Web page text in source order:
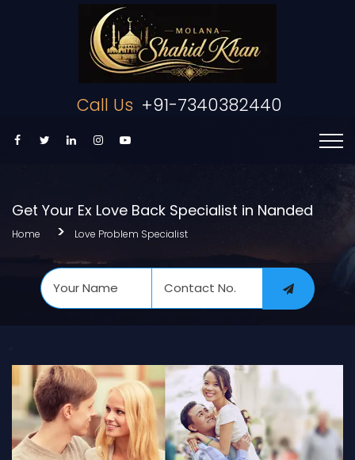
Call Us +91-7340382440
Get Your Ex Love Back Specialist in Nanded
Home Love Problem Specialist